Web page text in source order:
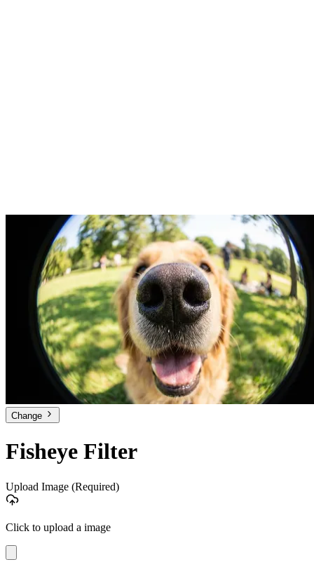
Change
Fisheye Filter
Upload Image (Required)
Click to upload a image